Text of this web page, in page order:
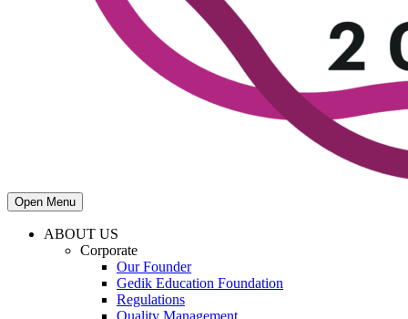
Open Menu
ABOUT US
Corporate
Our Founder
Gedik Education Foundation
Regulations
Quality Management